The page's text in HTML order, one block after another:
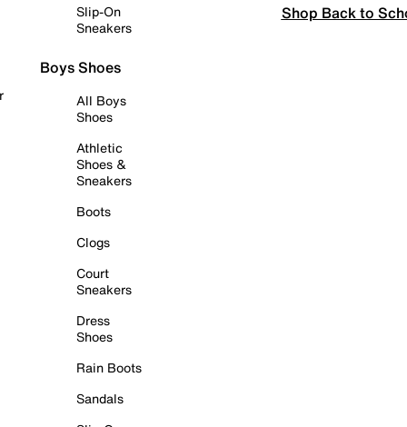
Slip-On
Sneakers
Boys Shoes
All Boys
Shoes
Athletic
Shoes &
Sneakers
Boots
Clogs
Court
Sneakers
Dress
Shoes
Rain Boots
Sandals
Shop Back to